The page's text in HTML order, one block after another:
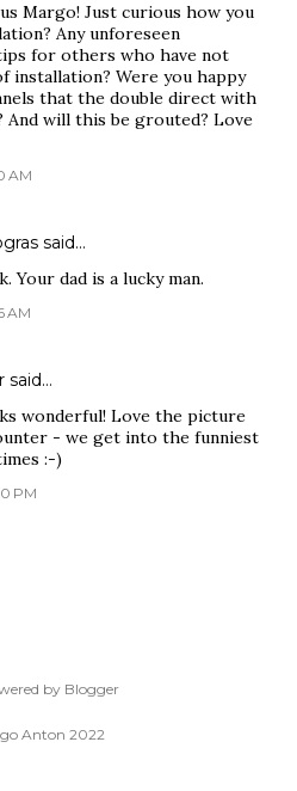
Margo! Just curious how you
Any unforeseen
for others who have not
installation? Were you happy
that the double direct with
And will this be grouted? Love
AM
said…
Your dad is a lucky man.
AM
said…
wonderful! Love the picture
- we get into the funniest
:-)
PM
by Blogger
Anton 2022